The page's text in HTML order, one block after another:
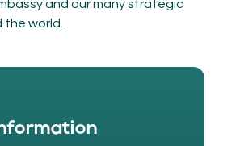
and our many strategic
world.